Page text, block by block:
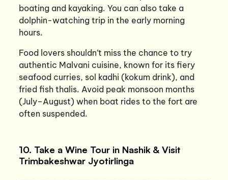
boating and kayaking. You can also take a
dolphin-watching trip in the early morning
hours.
Food lovers shouldn’t miss the chance to try
authentic Malvani cuisine, known for its fiery
seafood curries, sol kadhi (kokum drink), and
fried fish thalis. Avoid peak monsoon months
(July–August) when boat rides to the fort are
often suspended.
10. Take a Wine Tour in Nashik & Visit
Trimbakeshwar Jyotirlinga